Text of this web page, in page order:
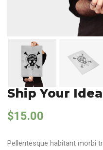
Ship Your Idea
$15.00
Pellentesque habitant morbi